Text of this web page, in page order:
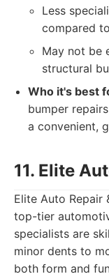
Less
compared
May not be
structural
Who it's best
bumper
a convenient,
11. Elite
Elite Auto Repair
top-tier
specialists are
minor dents to
both form and